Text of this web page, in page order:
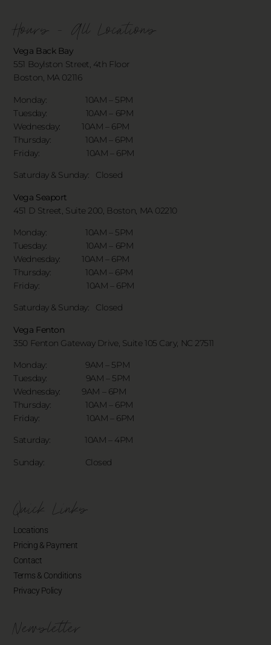
Hours - All Locations
Vega Back Bay
551 Boylston Street, 4th Floor
Boston, MA 02116
Monday: 10AM – 5PM
Tuesday: 10AM – 6PM
Wednesday: 10AM – 6PM
Thursday: 10AM – 6PM
Friday: 10AM – 6PM
Saturday & Sunday: Closed
Vega Seaport
451 D Street, Suite 200, Boston, MA 02210
Monday: 10AM – 5PM
Tuesday: 10AM – 6PM
Wednesday: 10AM – 6PM
Thursday: 10AM – 6PM
Friday: 10AM – 6PM
Saturday & Sunday: Closed
Vega Fenton
350 Fenton Gateway Drive, Suite 105 Cary, NC 27511
Monday: 9AM – 5PM
Tuesday: 9AM – 5PM
Wednesday: 9AM – 6PM
Thursday: 10AM – 6PM
Friday: 10AM – 6PM
Saturday: 10AM – 4PM
Sunday: Closed
Quick Links
Locations
Pricing & Payment
Contact
Terms & Conditions
Privacy Policy
Newsletter